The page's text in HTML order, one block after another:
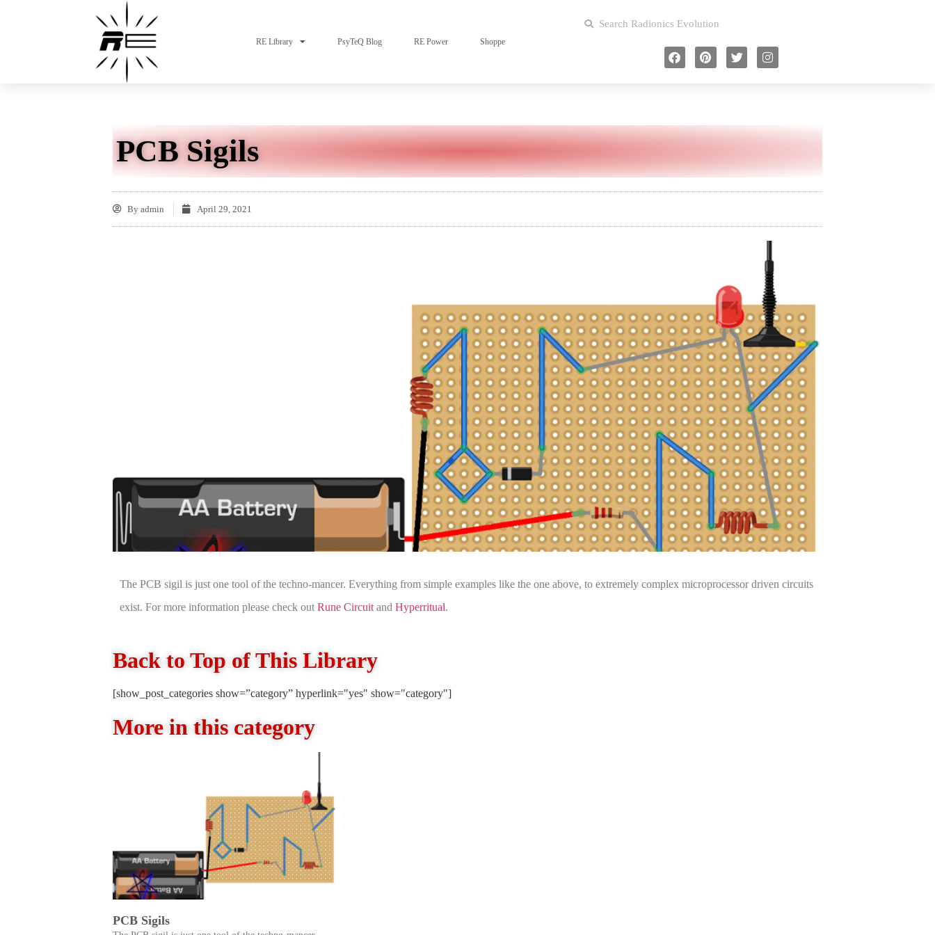
RE Library PsyTeQ Blog RE Power Shoppe
PCB Sigils
By admin April 29, 2021
The PCB sigil is just one tool of the techno-mancer. Everything from simple examples like the one above, to extremely complex microprocessor driven circuits
exist. For more information please check out Rune Circuit and Hyperritual.
Back to Top of This Library
[show_post_categories show=”category” hyperlink="yes" show="category"]
More in this category
PCB Sigils